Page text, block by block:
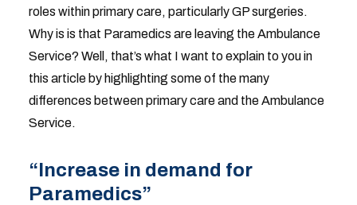
roles within primary care, particularly GP surgeries.
Why is is that Paramedics are leaving the Ambulance
Service? Well, that’s what I want to explain to you in
this article by highlighting some of the many
differences between primary care and the Ambulance
Service.
“Increase in demand for
Paramedics”